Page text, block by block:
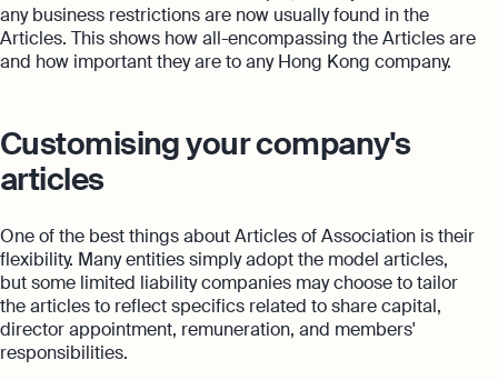
any business restrictions are now usually found in the
Articles. This shows how all-encompassing the Articles are
and how important they are to any Hong Kong company.
Customising your company's
articles
One of the best things about Articles of Association is their
flexibility. Many entities simply adopt the model articles,
but some limited liability companies may choose to tailor
the articles to reflect specifics related to share capital,
director appointment, remuneration, and members'
responsibilities.